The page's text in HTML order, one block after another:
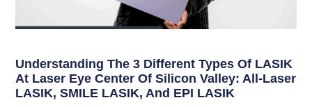
Understanding The 3 Different Types Of LASIK
At Laser Eye Center Of Silicon Valley: All-Laser
LASIK, SMILE LASIK, And EPI LASIK